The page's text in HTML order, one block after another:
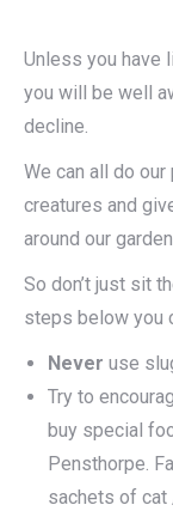
Unless you have
you will be well
decline.
We can all do
creatures and
around our
So don’t just sit
steps below you
Never use
Try to
buy special
Pensthorpe.
sachets of